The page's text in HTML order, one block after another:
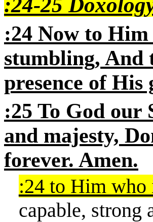
:24 Now to
stumbling, And
presence of
:25 To God our
and majesty,
forever. Amen.
:24 to Him who
capable, strong